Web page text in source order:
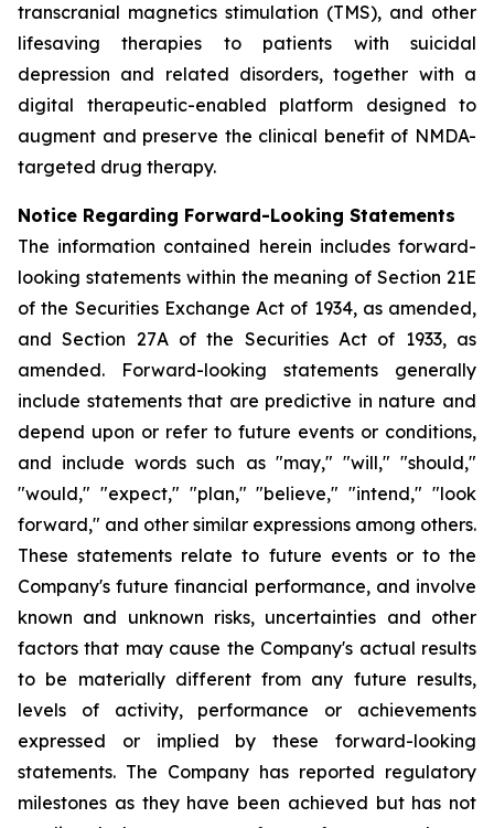
transcranial magnetics stimulation (TMS), and other
lifesaving therapies to patients with suicidal
depression and related disorders, together with a
digital therapeutic-enabled platform designed to
augment and preserve the clinical benefit of NMDA-
targeted drug therapy.
Notice Regarding Forward-Looking Statements
The information contained herein includes forward-
looking statements within the meaning of Section 21E
of the Securities Exchange Act of 1934, as amended,
and Section 27A of the Securities Act of 1933, as
amended. Forward-looking statements generally
include statements that are predictive in nature and
depend upon or refer to future events or conditions,
and include words such as "may," "will," "should,"
"would," "expect," "plan," "believe," "intend," "look
forward," and other similar expressions among others.
These statements relate to future events or to the
Company's future financial performance, and involve
known and unknown risks, uncertainties and other
factors that may cause the Company's actual results
to be materially different from any future results,
levels of activity, performance or achievements
expressed or implied by these forward-looking
statements. The Company has reported regulatory
milestones as they have been achieved but has not